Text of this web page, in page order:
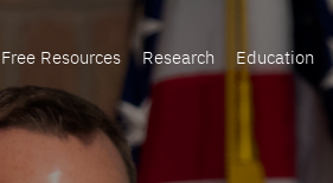
Free Resources Research Education